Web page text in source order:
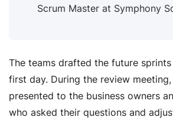
Scrum Master at Symphony
The teams drafted the future
first day. During the review
presented to the business owners
who asked their questions and